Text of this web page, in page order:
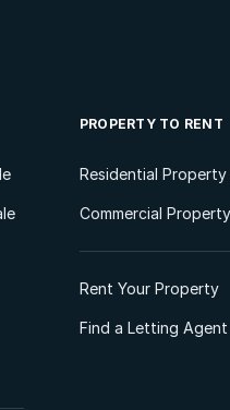
PROPERTY TO RENT
Residential
Commercial
Rent Your Property
Find a Letting Agent